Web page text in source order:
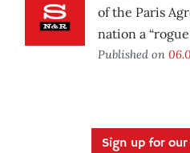
of the Paris
nation a “rogue
Published on
Sign up for